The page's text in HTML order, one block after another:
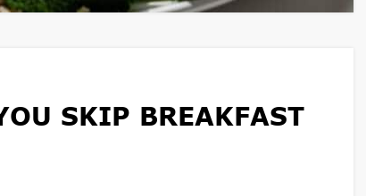
SKIP BREAKFAST